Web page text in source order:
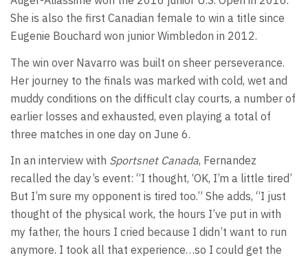
She is also the first Canadian female to win a title since
Eugenie Bouchard won junior Wimbledon in 2012.
The win over Navarro was built on sheer perseverance.
Her journey to the finals was marked with cold, wet and
muddy conditions on the difficult clay courts, a number of
earlier losses and exhausted, even playing a total of
three matches in one day on June 6.
In an interview with Sportsnet Canada, Fernandez
recalled the day’s event: “I thought, ‘OK, I’m a little tired’
But I’m sure my opponent is tired too.” She adds, “I just
thought of the physical work, the hours I’ve put in with
my father, the hours I cried because I didn’t want to run
anymore. I took all that experience…so I could get the